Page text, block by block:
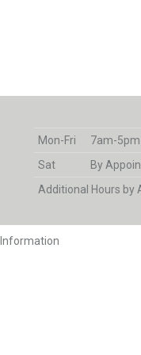
Mon-Fri
7am-5pm
Sat
By
Additional Hours by
Information